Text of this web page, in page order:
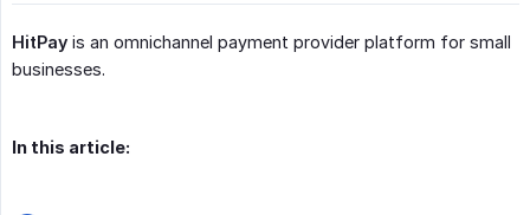
HitPay is an omnichannel payment provider platform for small
businesses.
In this article: